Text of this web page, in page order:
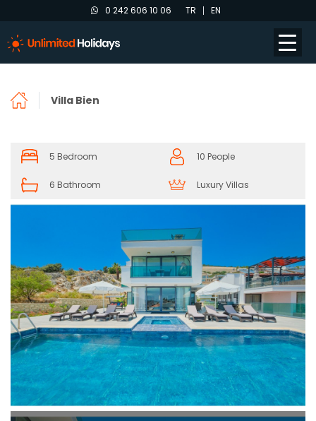
0 242 606 10 06 TR EN
Villa Bien
5 Bedroom 10 People
6 Bathroom Luxury Villas